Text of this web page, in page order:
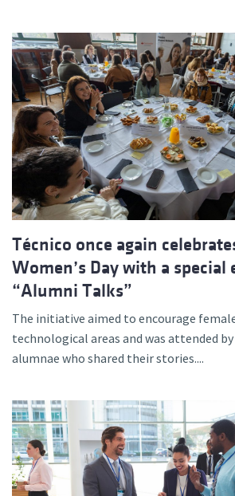
Técnico once again
Women’s Day with a
“Alumni Talks”
The initiative aimed to encourage
technological areas and was attended
alumnae who shared their stories....